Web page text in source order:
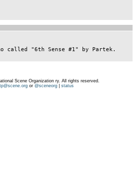
Scene Organization ry. All rights reserved.
or @sceneorg| status